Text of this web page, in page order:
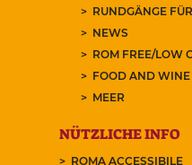
RUNDGÄNGE
NEWS
ROM FREE/LOW
FOOD AND WINE
MEER
NÜTZLICHE INFO
ROMA ACCESSIBILE